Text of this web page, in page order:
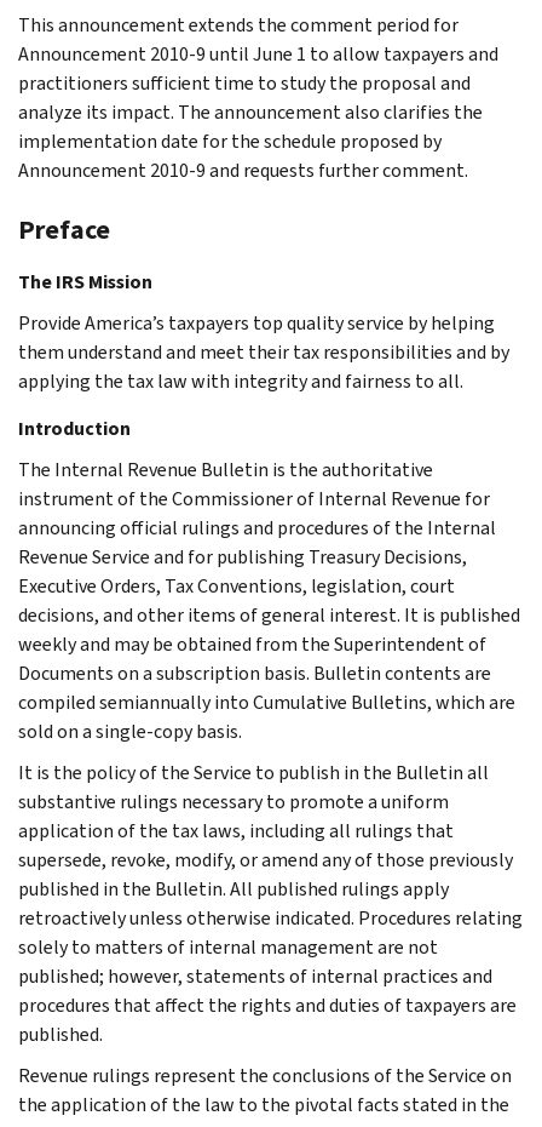
This announcement extends the comment period for
Announcement 2010-9 until June 1 to allow taxpayers and
practitioners sufficient time to study the proposal and
analyze its impact. The announcement also clarifies the
implementation date for the schedule proposed by
Announcement 2010-9 and requests further comment.
Preface
The IRS Mission
Provide America’s taxpayers top quality service by helping
them understand and meet their tax responsibilities and by
applying the tax law with integrity and fairness to all.
Introduction
The Internal Revenue Bulletin is the authoritative
instrument of the Commissioner of Internal Revenue for
announcing official rulings and procedures of the Internal
Revenue Service and for publishing Treasury Decisions,
Executive Orders, Tax Conventions, legislation, court
decisions, and other items of general interest. It is published
weekly and may be obtained from the Superintendent of
Documents on a subscription basis. Bulletin contents are
compiled semiannually into Cumulative Bulletins, which are
sold on a single-copy basis.
It is the policy of the Service to publish in the Bulletin all
substantive rulings necessary to promote a uniform
application of the tax laws, including all rulings that
supersede, revoke, modify, or amend any of those previously
published in the Bulletin. All published rulings apply
retroactively unless otherwise indicated. Procedures relating
solely to matters of internal management are not
published; however, statements of internal practices and
procedures that affect the rights and duties of taxpayers are
published.
Revenue rulings represent the conclusions of the Service on
the application of the law to the pivotal facts stated in the